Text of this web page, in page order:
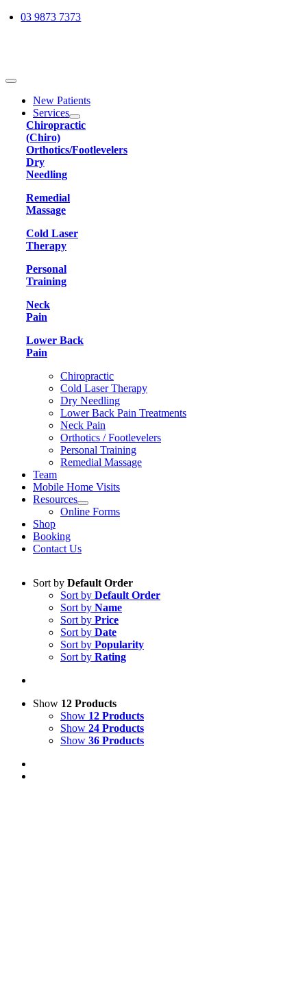
Skip03 9873 7373
Toggle
NavigationNew Patients
Services
Chiropractic
(Chiro)
Orthotics/Footlevelers
Dry
Needling
Remedial
Massage
Cold Laser
Therapy
Personal
Training
Neck
Pain
Lower Back
Pain
Chiropractic
Cold Laser Therapy
Dry Needling
Lower Back Pain Treatments
Neck Pain
Orthotics / Footlevelers
Personal Training
Remedial Massage
Team
Mobile Home Visits
Resources
Online Forms
Shop
Booking
Contact Us
Sort by Default Order
Sort by Default Order
Sort by Name
Sort by Price
Sort by Date
Sort by Popularity
Sort by Rating
Show 12 Products
Show 12 Products
Show 24 Products
Show 36 Products